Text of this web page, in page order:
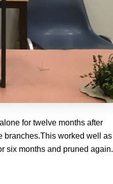
for twelve months after
branches.This worked well as
six months and pruned again.